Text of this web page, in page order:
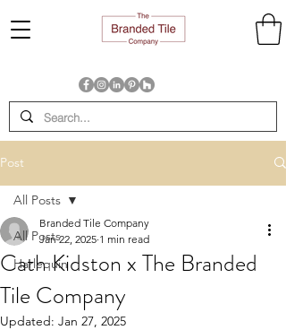
Post
All Posts
Harlequin
All Posts
Cath Kidston x The Branded
Tile Company
Branded Tile Company
Jan 22, 2025 1 min read
Updated: Jan 27, 2025